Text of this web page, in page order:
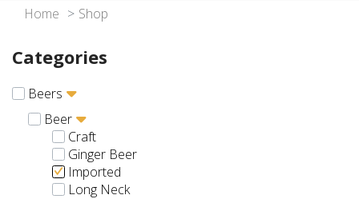
Home Shop
Categories
Beers
Beer
Craft
Ginger Beer
Imported
Long Neck